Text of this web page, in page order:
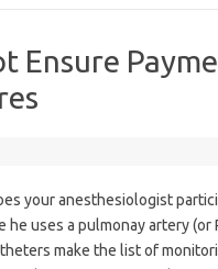
Ensure
your anesthesiologist
he uses a pulmonay artery
make the list of